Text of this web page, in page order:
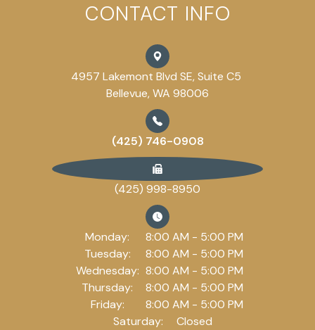
CONTACT INFO
4957 Lakemont Blvd SE, Suite C5
Bellevue, WA 98006
(425) 746-0908
(425) 998-8950
Monday:
8:00 AM - 5:00 PM
Tuesday:
8:00 AM - 5:00 PM
Wednesday: 8:00 AM - 5:00 PM
Thursday:
8:00 AM - 5:00 PM
Friday:
8:00 AM - 5:00 PM
Saturday:
Closed